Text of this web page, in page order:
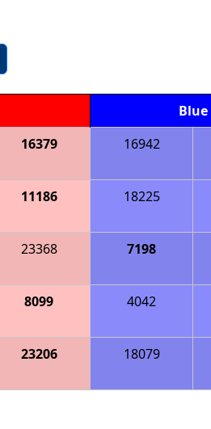
Blue
16379 16942
11186 18225
23368 7198
8099 4042
23206 18079